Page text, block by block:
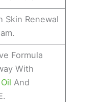
Skin Renewal
Formula
With
And